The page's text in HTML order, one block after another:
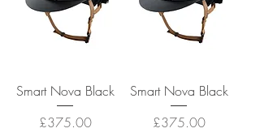
Smart Nova Black
Price
£375.00
Smart Nova Black
Price
£375.00